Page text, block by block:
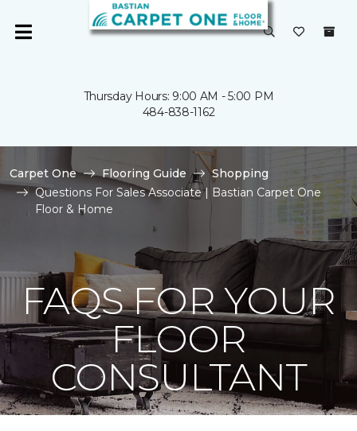
Thursday Hours: 9:00 AM - 5:00 PM
484-838-1162
Carpet One Flooring Guide
Shopping
Questions For Sales Associate | Bastian Carpet One
Floor & Home
FAQS FOR YOUR
FLOOR
CONSULTANT